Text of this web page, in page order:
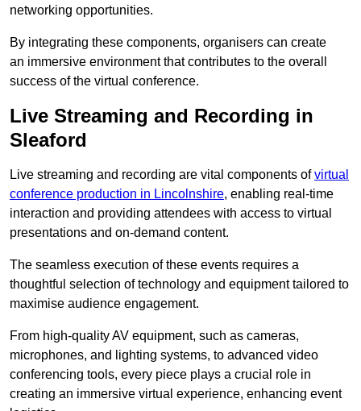
networking opportunities.
By integrating these components, organisers can create
an immersive environment that contributes to the overall
success of the virtual conference.
Live Streaming and Recording in
Sleaford
Live streaming and recording are vital components ofvirtual
conference production in Lincolnshire, enabling real-time
interaction and providing attendees with access to virtual
presentations and on-demand content.
The seamless execution of these events requires a
thoughtful selection of technology and equipment tailored to
maximise audience engagement.
From high-quality AV equipment, such as cameras,
microphones, and lighting systems, to advanced video
conferencing tools, every piece plays a crucial role in
creating an immersive virtual experience, enhancing event